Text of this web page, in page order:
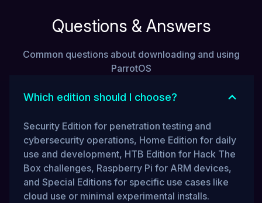
Questions & Answers
Common questions about downloading and using
ParrotOS
Which edition should I choose?
Security Edition for penetration testing and
cybersecurity operations, Home Edition for daily
use and development, HTB Edition for Hack The
Box challenges, Raspberry Pi for ARM devices,
and Special Editions for specific use cases like
cloud use or minimal experimental installs.